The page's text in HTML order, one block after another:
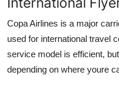
Copa Airlines is a major
used for international travel
service model is efficient,
depending on where youre